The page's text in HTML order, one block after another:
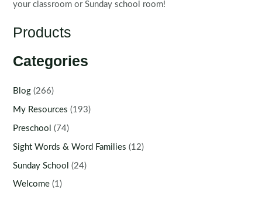
your classroom or Sunday school room!
Products
Categories
Blog (266)
My Resources (193)
Preschool (74)
Sight Words & Word Families (12)
Sunday School (24)
Welcome (1)